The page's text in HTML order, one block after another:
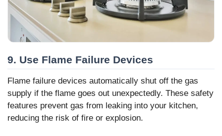
9. Use Flame Failure Devices
Flame failure devices automatically shut off the gas
supply if the flame goes out unexpectedly. These safety
features prevent gas from leaking into your kitchen,
reducing the risk of fire or explosion.